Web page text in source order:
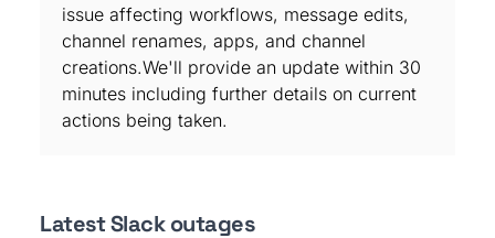
issue affecting workflows, message edits,
channel renames, apps, and channel
creations.We'll provide an update within 30
minutes including further details on current
actions being taken.
Latest Slack outages